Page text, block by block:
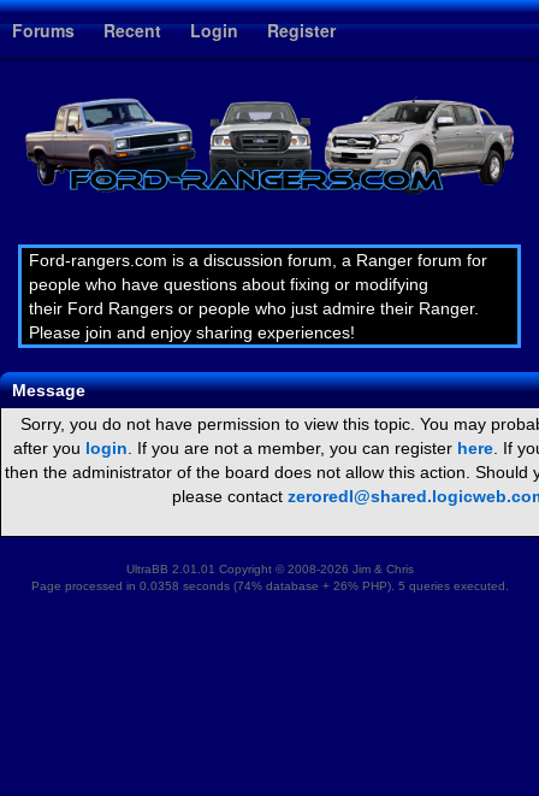
1
Forums Recent Login Register
Ford-rangers.com is a discussion forum, a Ranger forum for
people who have questions about fixing or modifying
their Ford Rangers or people who just admire their Ranger.
Please join and enjoy sharing experiences!
Message
Sorry, you do not have permission to view this topic. You may
after you login . If you are not a member, you can register here. If
then the administrator of the board does not allow this action. Should
please contact
UltraBB 2.01.01 Copyright © 2008-2026 Jim & Chris
Page processed in 0.0358 seconds (74% database + 26% PHP). 5 queries executed.